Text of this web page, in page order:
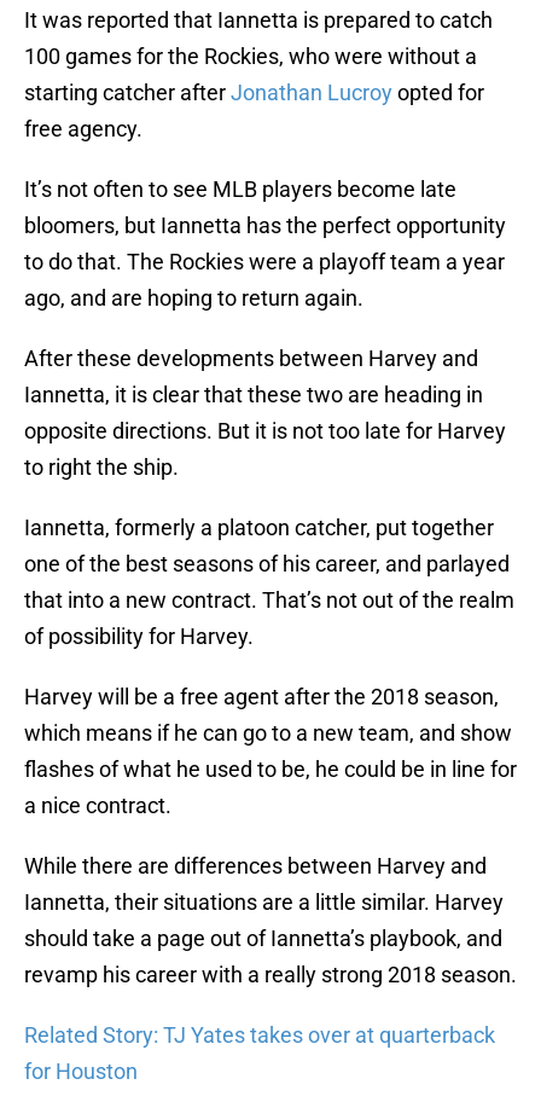
It was reported that Iannetta is prepared to catch
100 games for the Rockies, who were without a
starting catcher afterJonathan Lucroyopted for
free agency.
It’s not often to see MLB players become late
bloomers, but Iannetta has the perfect opportunity
to do that. The Rockies were a playoff team a year
ago, and are hoping to return again.
After these developments between Harvey and
Iannetta, it is clear that these two are heading in
opposite directions. But it is not too late for Harvey
to right the ship.
Iannetta, formerly a platoon catcher, put together
one of the best seasons of his career, and parlayed
that into a new contract. That’s not out of the realm
of possibility for Harvey.
Harvey will be a free agent after the 2018 season,
which means if he can go to a new team, and show
flashes of what he used to be, he could be in line for
a nice contract.
While there are differences between Harvey and
Iannetta, their situations are a little similar. Harvey
should take a page out of Iannetta’s playbook, and
revamp his career with a really strong 2018 season.
Related Story: TJ Yates takes over at quarterback
for Houston